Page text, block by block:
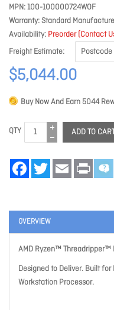
MPN 100-100000724WOF
Warranty Standard
Availability Preorder (Contact
Freight Estimate
$5,044.00
Buy Now And Earn 5044
QTY ADD TO
FacebookTwitter Email Print
OVERVIEW
AMD Ryzen™ Threadripper™
Designed to Deliver. Built
Workstation Processor.